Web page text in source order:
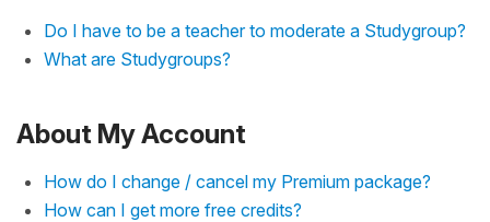
Do I have to be a teacher to moderate a Studygroup?
What are Studygroups?
About My Account
How do I change / cancel my Premium package?
How can I get more free credits?